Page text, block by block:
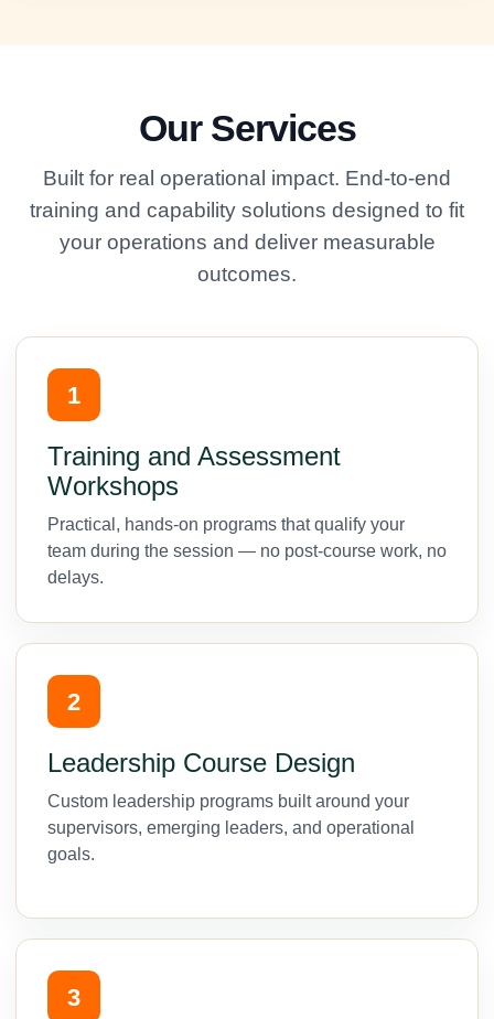
Our Services
Built for real operational impact. End-to-end
training and capability solutions designed to fit
your operations and deliver measurable
outcomes.
1
Training and Assessment
Workshops
Practical, hands-on programs that qualify your
team during the session — no post-course work, no
delays.
2
Leadership Course Design
Custom leadership programs built around your
supervisors, emerging leaders, and operational
goals.
3